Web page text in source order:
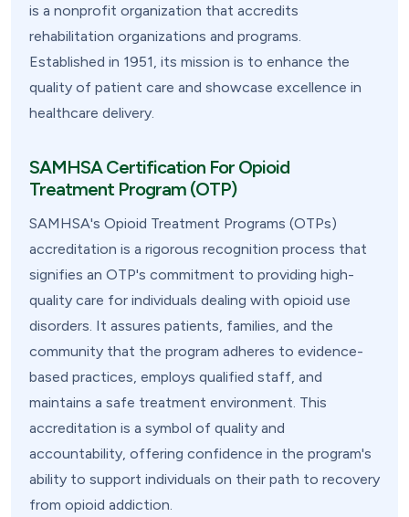
is a nonprofit organization that accredits
rehabilitation organizations and programs.
Established in 1951, its mission is to enhance the
quality of patient care and showcase excellence in
healthcare delivery.
SAMHSA Certification For Opioid
Treatment Program (OTP)
SAMHSA's Opioid Treatment Programs (OTPs)
accreditation is a rigorous recognition process that
signifies an OTP's commitment to providing high-
quality care for individuals dealing with opioid use
disorders. It assures patients, families, and the
community that the program adheres to evidence-
based practices, employs qualified staff, and
maintains a safe treatment environment. This
accreditation is a symbol of quality and
accountability, offering confidence in the program's
ability to support individuals on their path to recovery
from opioid addiction.